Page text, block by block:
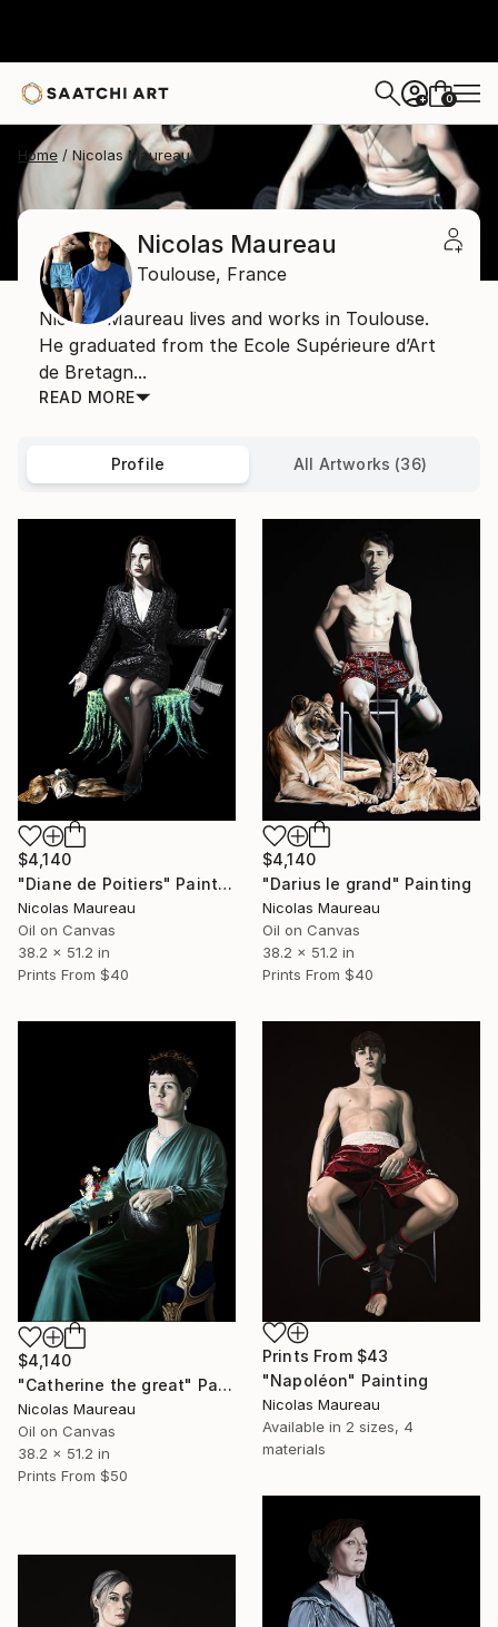
+ 0
Home Nicolas Maureau
Nicolas Maureau
Toulouse, France
Nicolas Maureau lives and works in Toulouse.
He graduated from the Ecole Supérieure d’Art
de Bretagn...
READ MORE
Profile All Artworks (36)
$4,140
"Diane de Poitiers" Painting
Nicolas Maureau
Oil on Canvas
38.2 x 51.2 in
Prints From $40
$4,140
"Darius le grand" Painting
Nicolas Maureau
Oil on Canvas
38.2 x 51.2 in
Prints From $40
$4,140
"Catherine the great" Painting
Nicolas Maureau
Oil on Canvas
38.2 x 51.2 in
Prints From $50
Prints From $43
"Napoléon" Painting
Nicolas Maureau
Available in 2 sizes, 4
materials